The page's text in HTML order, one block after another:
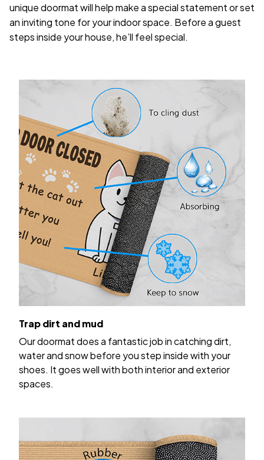
unique doormat will help make a special statement or set
an inviting tone for your indoor space. Before a guest
steps inside your house, he’ll feel special.
Trap dirt and mud
Our doormat does a fantastic job in catching dirt,
water and snow before you step inside with your
shoes. It goes well with both interior and exterior
spaces.